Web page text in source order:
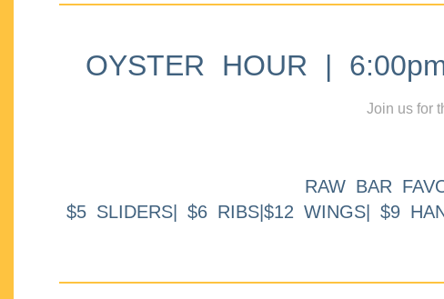
OYSTER HOUR |
Join us for
RAW BAR
$5 SLIDERS| $6 RIBS|$12 WINGS| $9